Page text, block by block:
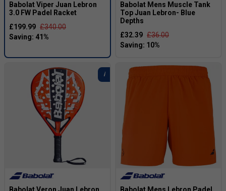
Babolat Viper Juan Lebron
3.0 FW Padel Racket
£199.99 £340.00
Babolat Mens Muscle Tank
Top Juan Lebron- Blue
Depths
£32.39 £36.00